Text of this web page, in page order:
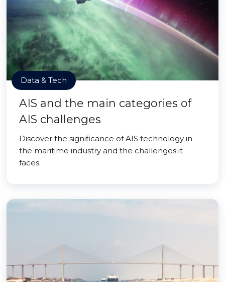
Data & Tech
AIS and the main categories of
AIS challenges
Discover the significance of AIS technology in
the maritime industry and the challenges it
faces.